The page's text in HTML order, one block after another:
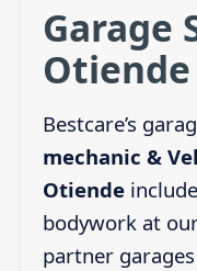
Garage
Otiende
Bestcare’s
mechanic &
Otiende
bodywork at
partner